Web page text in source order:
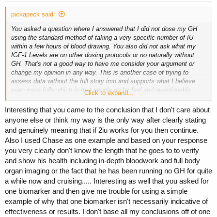
pickapeck said:
You asked a question where I answered that I did not dose my GH
using the standard method of taking a very specific number of IU
within a few hours of blood drawing. You also did not ask what my
IGF-1 Levels are on other dosing protocols or no naturally without
GH. That's not a good way to have me consider your argument or
change my opinion in any way. This is another case of trying to
assess data without the full story imo and supports what I believe
even more fully which is that people go by feel and questionable
judgement calls rather than real data. It's highly possible that my IGF-
1 levels would be significantly higher if I dosed within a few hours of
bloodwork, you're also not considering that I split my doses
throughout the day and that my split changes based on whether I am
on a training day or low carb/rest day.
IGF-1 levels do not fluctuate as quickly as you suppose. That's why
it is a better test than GH, which drops precipitous after injection. I
think you are putting a lot of faith in split dosing. My life revolves
around data. Not sure your point there. I track my own personal
biology with testing and help a lot of people with theirs. I worked in
clinical labs for years and was registered with the American
Associatein of Clinical Pathologist for many years before I moved on
to better things. But that's beside the point. The forum is full of
Click to expand...
Interesting that you came to the conclusion that I don't care about
anyone else or think my way is the only way after clearly stating
and genuinely meaning that if 2iu works for you then continue.
Also I used Chase as one example and based on your response
you very clearly don't know the length that he goes to to verify
and show his health including in-depth bloodwork and full body
organ imaging or the fact that he has been running no GH for quite
a while now and cruising..... Interesting as well that you asked for
one biomarker and then give me trouble for using a simple
example of why that one biomarker isn't necessarily indicative of
effectiveness or results. I don't base all my conclusions off of one